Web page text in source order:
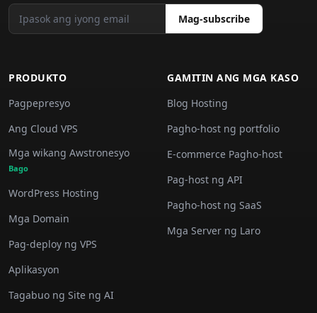
Mag-subscribe
PRODUKTO
Pagpepresyo
Ang Cloud VPS
Mga wikang Awstronesyo
Bago
WordPress Hosting
Mga Domain
Pag-deploy ng VPS
Aplikasyon
Tagabuo ng Site ng AI
GAMITIN ANG MGA KASO
Blog Hosting
Pagho-host ng portfolio
E-commerce Pagho-host
Pag-host ng API
Pagho-host ng SaaS
Mga Server ng Laro